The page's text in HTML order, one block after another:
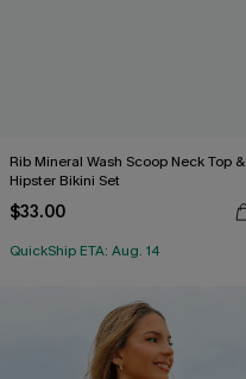
Rib Mineral Wash Scoop Neck Top &
Hipster Bikini Set
$33.00
QuickShip ETA: Aug. 14